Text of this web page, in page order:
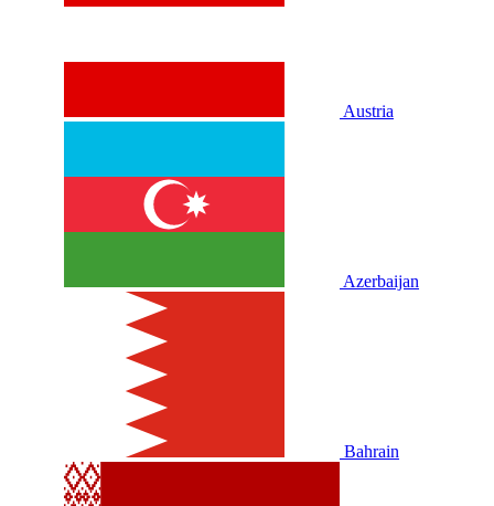
Austria
Azerbaijan
Bahrain